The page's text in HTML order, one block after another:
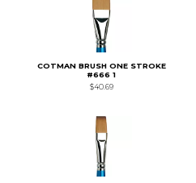
COTMAN BRUSH ONE STROKE
#666 1
$40.69